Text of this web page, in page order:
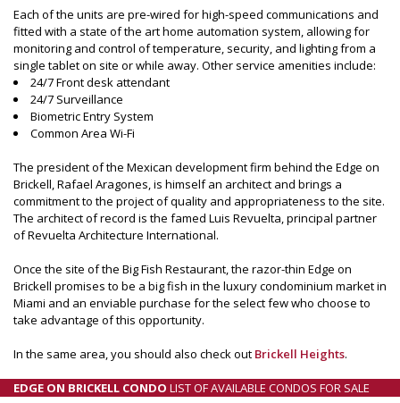
Each of the units are pre-wired for high-speed communications and
fitted with a state of the art home automation system, allowing for
monitoring and control of temperature, security, and lighting from a
single tablet on site or while away. Other service amenities include:
24/7 Front desk attendant
24/7 Surveillance
Biometric Entry System
Common Area Wi-Fi
The president of the Mexican development firm behind the Edge on
Brickell, Rafael Aragones, is himself an architect and brings a
commitment to the project of quality and appropriateness to the site.
The architect of record is the famed Luis Revuelta, principal partner
of Revuelta Architecture International.
Once the site of the Big Fish Restaurant, the razor-thin Edge on
Brickell promises to be a big fish in the luxury condominium market in
Miami and an enviable purchase for the select few who choose to
take advantage of this opportunity.
In the same area, you should also check out Brickell Heights.
EDGE ON BRICKELL CONDO LIST OF AVAILABLE CONDOS FOR SALE